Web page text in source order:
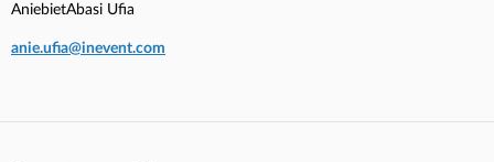
AniebietAbasi Ufia
anie.ufia@inevent.com